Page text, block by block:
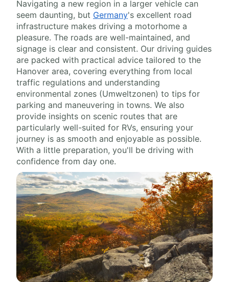
Navigating a new region in a larger vehicle can
seem daunting, but Germany's excellent road
infrastructure makes driving a motorhome a
pleasure. The roads are well-maintained, and
signage is clear and consistent. Our driving guides
are packed with practical advice tailored to the
Hanover area, covering everything from local
traffic regulations and understanding
environmental zones (Umweltzonen) to tips for
parking and maneuvering in towns. We also
provide insights on scenic routes that are
particularly well-suited for RVs, ensuring your
journey is as smooth and enjoyable as possible.
With a little preparation, you'll be driving with
confidence from day one.